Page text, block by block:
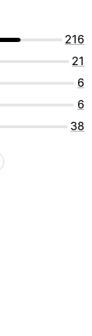
216
21
6
6
38